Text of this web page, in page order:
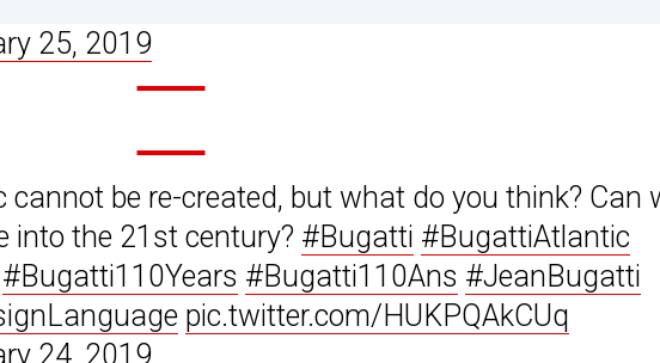
25, 2019
cannot be re-created, but what do you think? Can
into the 21st century? #Bugatti #BugattiAtlantic
#Bugatti110Years #Bugatti110Ans #JeanBugatti
pic.twitter.com/HUKPQAkCUq
24, 2019